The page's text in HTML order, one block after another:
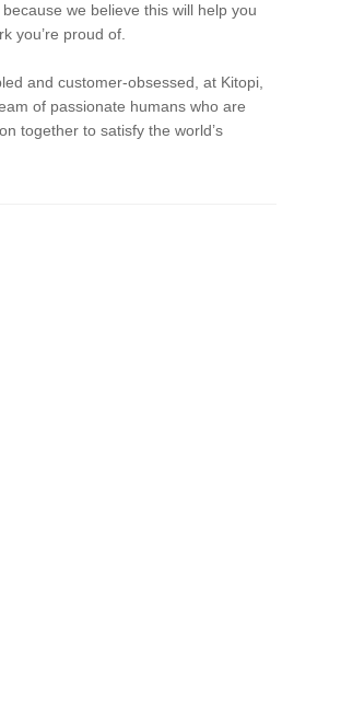
we believe this will help you
you’re proud of.
and customer-obsessed, at Kitopi,
of passionate humans who are
together to satisfy the world’s